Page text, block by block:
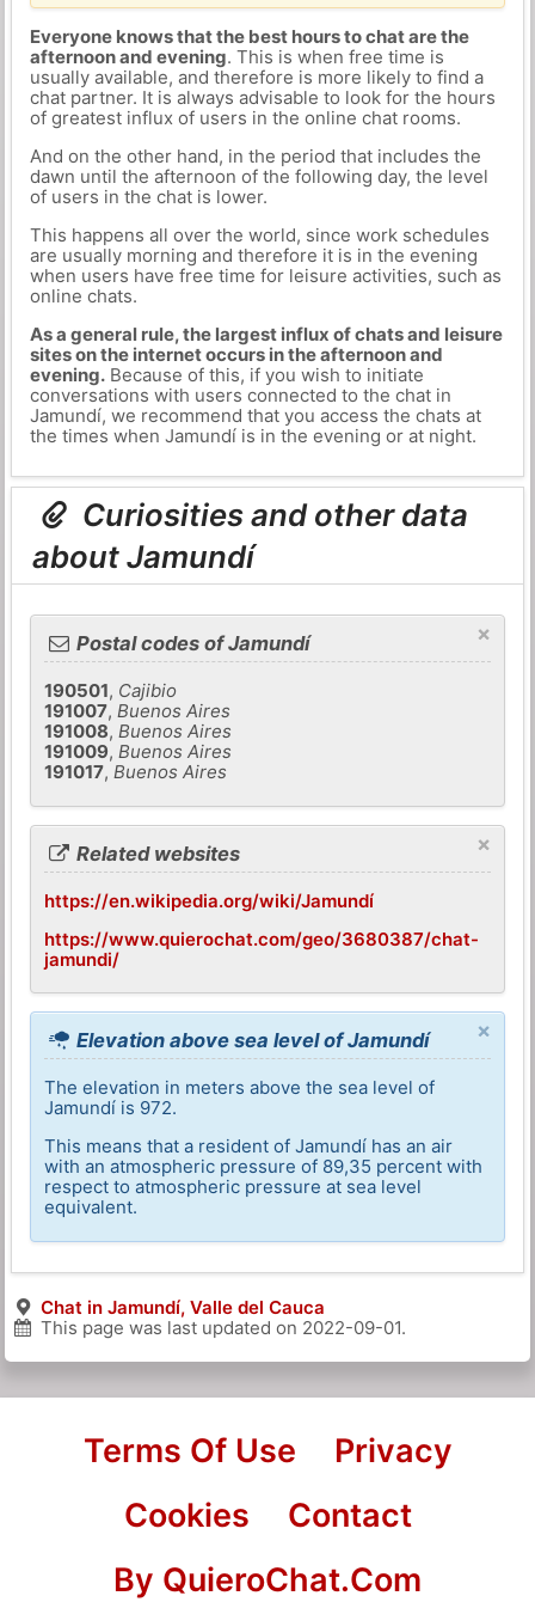
Everyone knows that the best hours to chat are the
afternoon and evening. This is when free time is
usually available, and therefore is more likely to find a
chat partner. It is always advisable to look for the hours
of greatest influx of users in the online chat rooms.
And on the other hand, in the period that includes the
dawn until the afternoon of the following day, the level
of users in the chat is lower.
This happens all over the world, since work schedules
are usually morning and therefore it is in the evening
when users have free time for leisure activities, such as
online chats.
As a general rule, the largest influx of chats and leisure
sites on the internet occurs in the afternoon and
evening.Because of this, if you wish to initiate
conversations with users connected to the chat in
Jamundí, we recommend that you access the chats at
the times when Jamundí is in the evening or at night.
Curiosities and other data
about Jamundí
×
Postal codes of Jamundí
190501, Cajibio
191007,Buenos Aires
191008,Buenos Aires
191009,Buenos Aires
191017,Buenos Aires
×
Related websites
https://en.wikipedia.org/wiki/Jamundí
https://www.quierochat.com/geo/3680387/chat-
jamundi/
×
Elevation above sea level of Jamundí
The elevation in meters above the sea level of
Jamundí is 972.
This means that a resident of Jamundí has an air
with an atmospheric pressure of 89,35 percent with
respect to atmospheric pressure at sea level
equivalent.
Chat in Jamundí, Valle del Cauca
This page was last updated on 2022-09-01.
Terms Of Use
Privacy
Cookies
Contact
By QuieroChat.Com